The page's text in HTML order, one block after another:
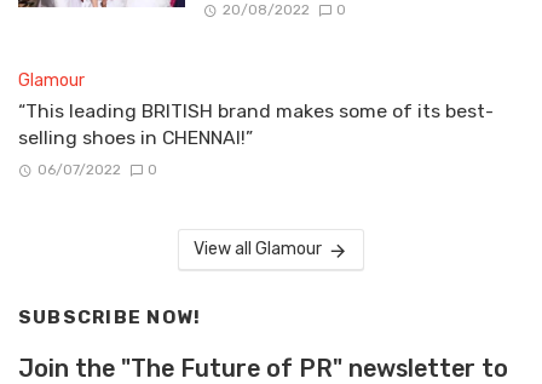
20/08/2022 0
Glamour
“This leading BRITISH brand makes some of its best-
selling shoes in CHENNAI!”
06/07/2022 0
View all Glamour
SUBSCRIBE NOW!
Join the "The Future of PR" newsletter to